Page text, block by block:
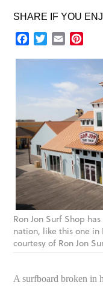
SHARE IF YOU
Facebook
TwitterEmail
Ron Jon Surf Shop
nation, like this one in
courtesy of Ron Jon
A surfboard broken in